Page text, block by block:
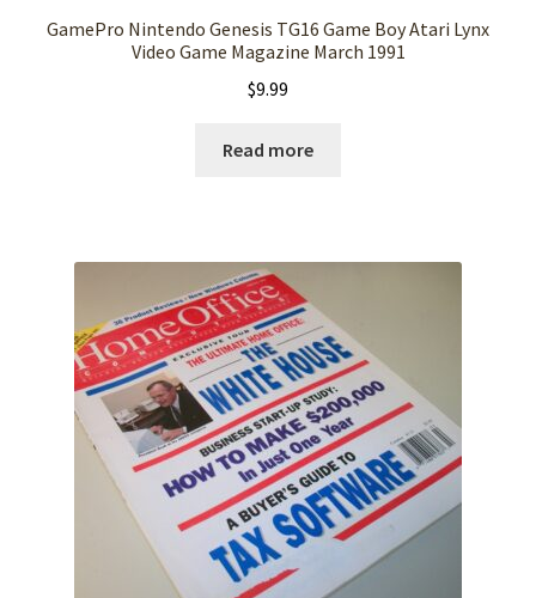
GamePro Nintendo Genesis TG16 Game Boy Atari Lynx
Video Game Magazine March 1991
$9.99
Read more